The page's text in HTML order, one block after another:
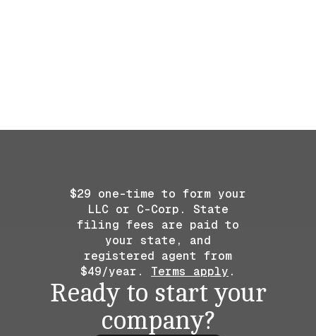
$29 one-time to form your
LLC or C-Corp. State
filing fees are paid to
your state, and
registered agent from
$49/year. Terms apply .
Ready to start your
company?